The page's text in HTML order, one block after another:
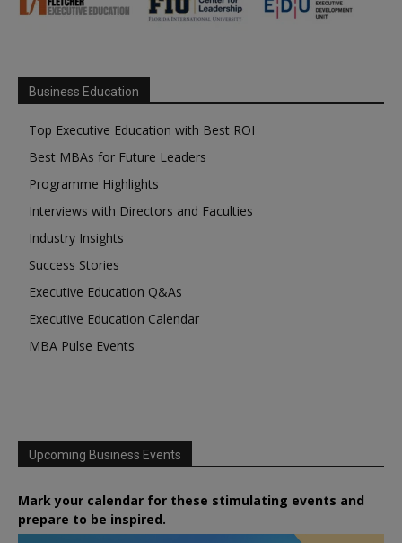
Business Education
Top Executive Education with Best ROI
Best MBAs for Future Leaders
Programme Highlights
Interviews with Directors and Faculties
Industry Insights
Success Stories
Executive Education Q&As
Executive Education Calendar
MBA Pulse Events
Upcoming Business Events
Mark your calendar for these stimulating events and
prepare to be inspired.